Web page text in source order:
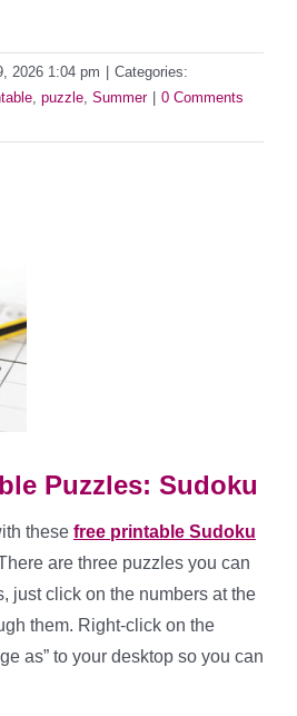
2026 1:04 pm
Categories:
puzzle Summer
0 Comments
Puzzles: Sudoku
these free printable Sudoku
are three puzzles you can
just click on the numbers at the
them. Right-click on the
as” to your desktop so you can